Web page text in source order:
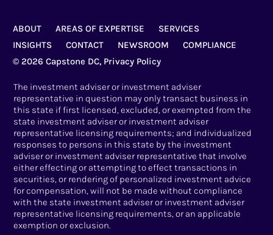
ABOUT AREAS OF EXPERTISE
SERVICES
INSIGHTS
CONTACT NEWSROOM
COMPLIANCE
© 2026 Capstone DC, Privacy Policy
The investment adviser or investment adviser
representative in question may only transact business in
this state if first licensed, excluded, or exempted from the
state investment adviser or investment adviser
representative licensing requirements; and individualized
responses to persons in this state by the investment
adviser or investment adviser representative that involve
either effecting or attempting to effect transactions in
securities, or rendering of personalized investment advice
for compensation, will not be made without compliance
with the state investment adviser or investment adviser
representative licensing requirements, or an applicable
exemption or exclusion.